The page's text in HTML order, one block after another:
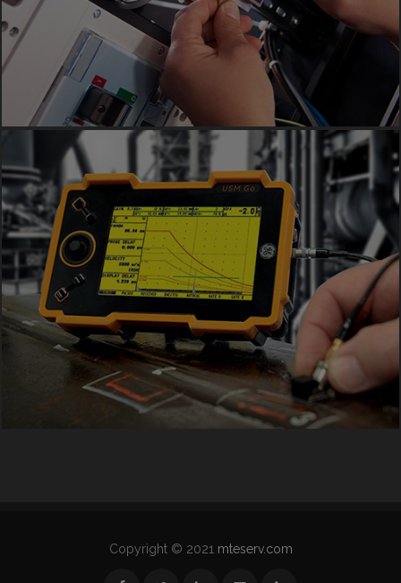
Copyright © 2021 mteserv.com